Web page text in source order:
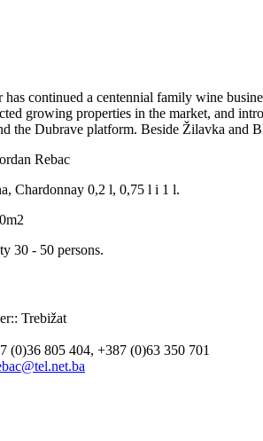
continued a centennial family wine
growing properties in the market, and
the Dubrave platform. Beside Žilavka and
Rebac
Chardonnay 0,2 l, 0,75 l i 1 l.
30 - 50 persons.
Trebižat
(0)36 805 404, +387 (0)63 350 701